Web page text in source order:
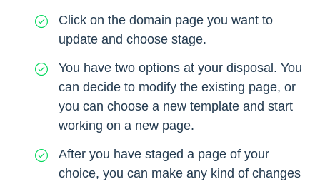
Click on the domain page you want to
update and choose stage.
You have two options at your disposal. You
can decide to modify the existing page, or
you can choose a new template and start
working on a new page.
After you have staged a page of your
choice, you can make any kind of changes